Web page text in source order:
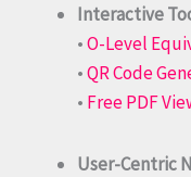
Interactive
•O-Level
•QR Code
• Free PDF
User-Centric